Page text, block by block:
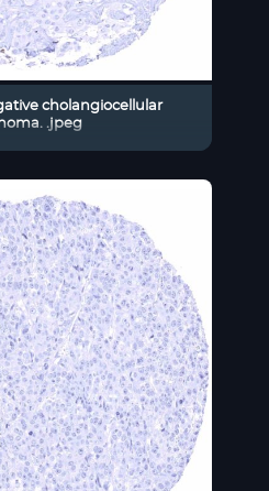
cholangiocellular
.jpeg